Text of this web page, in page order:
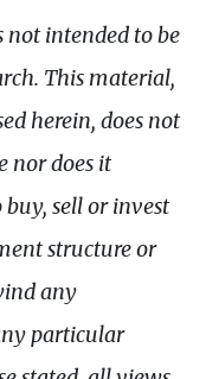
intended to be
This material,
herein, does not
nor does it
sell or invest
structure or
any
particular